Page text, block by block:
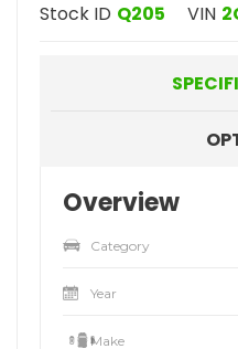
Stock ID Q205 VIN
Overview
Category
Year
Make